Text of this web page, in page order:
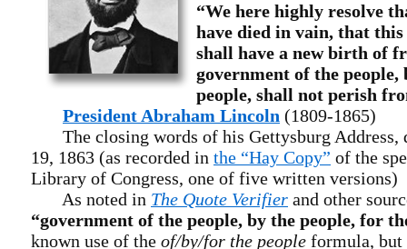
“We here highly resolve
have died in vain, that
shall have a new birth of
government of the people,
people, shall not perish
President Abraham Lincoln (1809-1865)
The closing words of his Gettysburg Address,
19, 1863 (as recorded in the “Hay Copy” of the
Library of Congress, one of five written versions)
As noted in The Quote Verifier and other
“government of the people, by the people, for
known use of the of/by/for the people formula,